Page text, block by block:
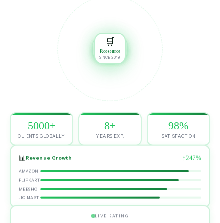
🛒
Rcosource
SINCE 2018
MARKETING
💻
WEB DEV
🎨
DESIGN
5000+
CLIENTS GLOBALLY
8+
YEARS EXP.
98%
SATISFACTION
📊 Revenue Growth ↑247%
AMAZON
FLIPKART
MEESHO
JIO MART
LIVE RATING